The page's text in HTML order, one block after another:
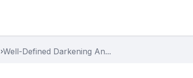
›Well-Defined Darkening An...